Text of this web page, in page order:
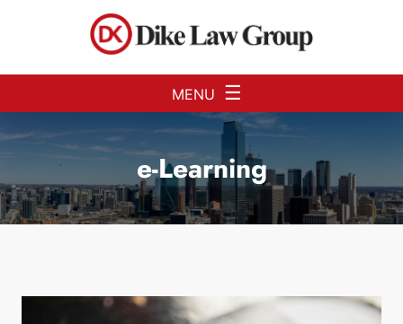
MENU ☰
e-Learning